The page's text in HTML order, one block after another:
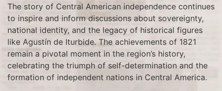
The story of Central American independence continues
to inspire and inform discussions about sovereignty,
national identity, and the legacy of historical figures
like Agustín de Iturbide. The achievements of 1821
remain a pivotal moment in the region’s history,
celebrating the triumph of self-determination and the
formation of independent nations in Central America.